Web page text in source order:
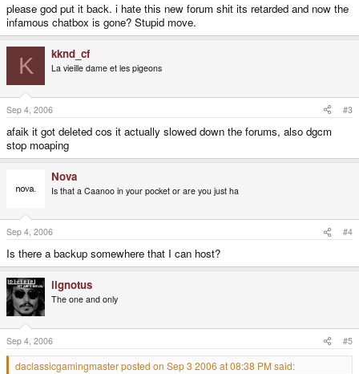
please god put it back. i hate this new forum shit its retarded and now the
infamous chatbox is gone? Stupid move.
K kknd_cf
La vieille dame et les pigeons
Sep 4, 2006 #3
afaik it got deleted cos it actually slowed down the forums, also dgcm
stop moaping
Nova
Is that a Caanoo in your pocket or are you just ha
Sep 4, 2006 #4
Is there a backup somewhere that I can host?
iignotus
The one and only
Sep 4, 2006 #5
daclassicgamingmaster posted on Sep 3 2006 at 08:38 PM said: